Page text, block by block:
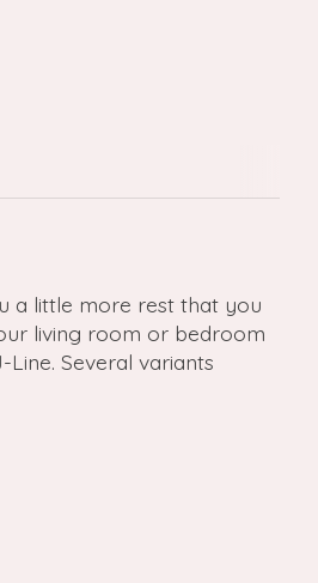
a little more rest that you
living room or bedroom
Several variants